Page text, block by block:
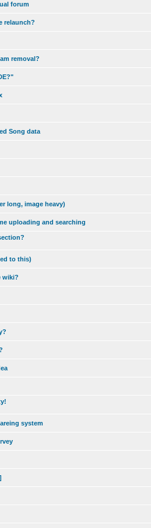
forum
relaunch?
removal?
Song data
long, image heavy)
uploading and searching
to this)
wiki?
system